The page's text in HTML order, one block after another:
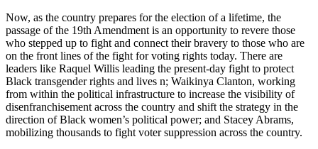
Now, as the country prepares for the election of a lifetime, the
passage of the 19th Amendment is an opportunity to revere those
who stepped up to fight and connect their bravery to those who are
on the front lines of the fight for voting rights today. There are
leaders like Raquel Willis leading the present-day fight to protect
Black transgender rights and lives n; Waikinya Clanton, working
from within the political infrastructure to increase the visibility of
disenfranchisement across the country and shift the strategy in the
direction of Black women’s political power; and Stacey Abrams,
mobilizing thousands to fight voter suppression across the country.